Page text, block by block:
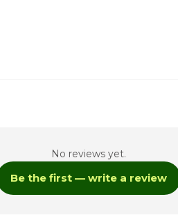
No reviews yet.
Be the first — write a review